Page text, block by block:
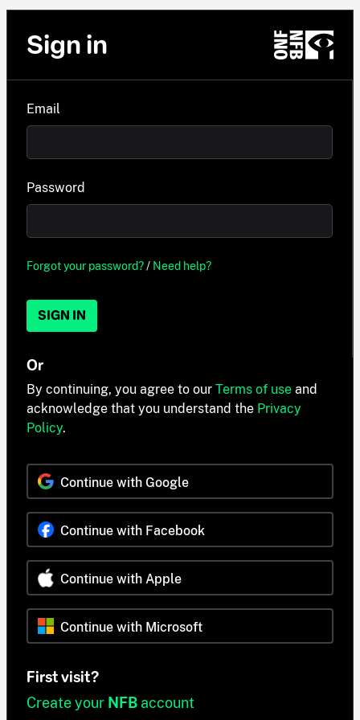
Sign in
Email
Password
Forgot your password?/ Need help?
SIGN IN
Or
By continuing, you agree to our Terms of use and
acknowledge that you understand the Privacy
Policy.
Continue with Google
Continue with Facebook
Continue with Apple
Continue with Microsoft
First visit?
Create your NFB account